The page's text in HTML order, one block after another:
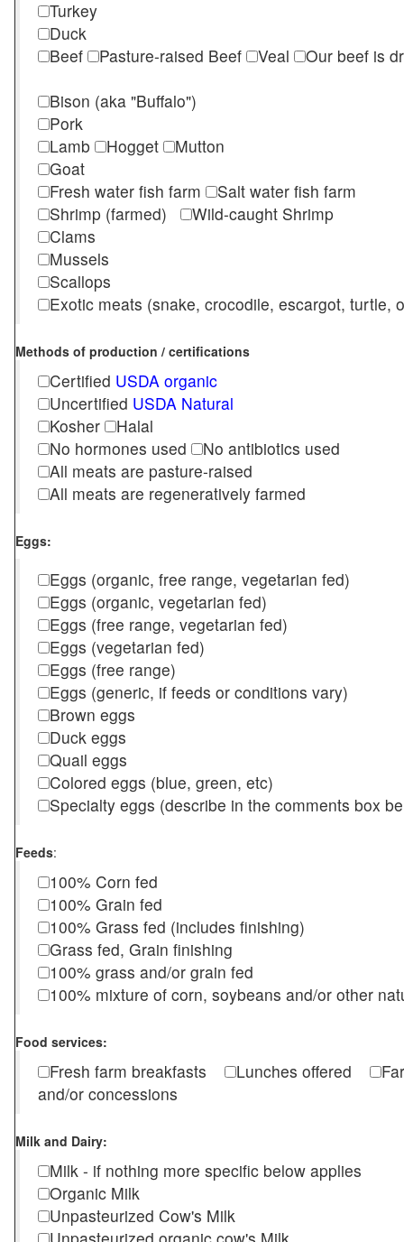
Turkey
Duck
Beef
Pasture-raised Beef Veal
Our beef is
Bison (aka "Buffalo")
Pork
Lamb
Hogget
Mutton
Goat
Fresh water fish farm
Salt water fish farm
Shrimp (farmed)
Wild-caught Shrimp
Clams
Mussels
Scallops
Exotic meats (snake, crocodile, escargot, turtle,
Methods of production / certifications
Certified USDA organic
Uncertified USDA Natural
Kosher
Halal
No hormones used
No antibiotics used
All meats are pasture-raised
All meats are regeneratively farmed
Eggs:
Eggs (organic, free range, vegetarian fed)
Eggs (organic, vegetarian fed)
Eggs (free range, vegetarian fed)
Eggs (vegetarian fed)
Eggs (free range)
Eggs (generic, if feeds or conditions vary)
Brown eggs
Duck eggs
Quail eggs
Colored eggs (blue, green, etc)
Specialty eggs (describe in the comments box
Feeds:
100% Corn fed
100% Grain fed
100% Grass fed (includes finishing)
Grass fed, Grain finishing
100% grass and/or grain fed
100% mixture of corn, soybeans and/or other
Food services:
Fresh farm breakfasts Lunches offered
and/or concessions
Milk and Dairy:
Milk - if nothing more specific below applies
Organic Milk
Unpasteurized Cow's Milk